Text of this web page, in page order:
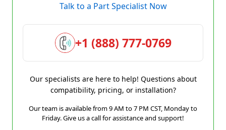
Talk to a Part Specialist Now
+1 (888) 777-0769
Our specialists are here to help! Questions about
compatibility, pricing, or installation?
Our team is available from 9 AM to 7 PM CST, Monday to
Friday. Give us a call for assistance and support!